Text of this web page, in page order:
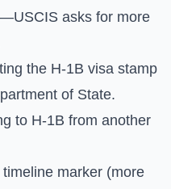
asks for more
the H-1B visa stamp
of State.
to H-1B from another
marker (more